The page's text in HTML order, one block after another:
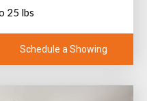
25 lbs
Schedule a Showing